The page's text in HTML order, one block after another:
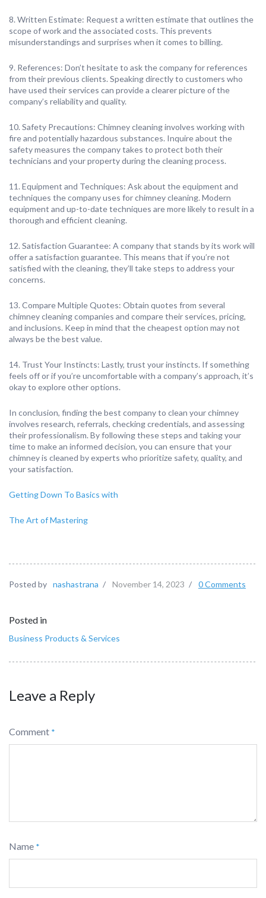
8. Written Estimate: Request a written estimate that outlines the
scope of work and the associated costs. This prevents
misunderstandings and surprises when it comes to billing.
9. References: Don’t hesitate to ask the company for references
from their previous clients. Speaking directly to customers who
have used their services can provide a clearer picture of the
company’s reliability and quality.
10. Safety Precautions: Chimney cleaning involves working with
fire and potentially hazardous substances. Inquire about the
safety measures the company takes to protect both their
technicians and your property during the cleaning process.
11. Equipment and Techniques: Ask about the equipment and
techniques the company uses for chimney cleaning. Modern
equipment and up-to-date techniques are more likely to result in a
thorough and efficient cleaning.
12. Satisfaction Guarantee: A company that stands by its work will
offer a satisfaction guarantee. This means that if you’re not
satisfied with the cleaning, they’ll take steps to address your
concerns.
13. Compare Multiple Quotes: Obtain quotes from several
chimney cleaning companies and compare their services, pricing,
and inclusions. Keep in mind that the cheapest option may not
always be the best value.
14. Trust Your Instincts: Lastly, trust your instincts. If something
feels off or if you’re uncomfortable with a company’s approach, it’s
okay to explore other options.
In conclusion, finding the best company to clean your chimney
involves research, referrals, checking credentials, and assessing
their professionalism. By following these steps and taking your
time to make an informed decision, you can ensure that your
chimney is cleaned by experts who prioritize safety, quality, and
your satisfaction.
Getting Down To Basics with
The Art of Mastering
Posted by nashastrana / November 14, 2023 / 0 Comments
Posted in
Business Products & Services
Leave a Reply
Comment *
Name *